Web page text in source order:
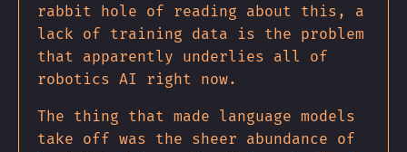
rabbit hole of reading about this, a
lack of training data is the problem
that apparently underlies all of
robotics AI right now.
The thing that made language models
take off was the sheer abundance of